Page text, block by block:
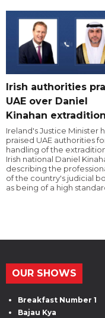
Irish authorities
UAE over Daniel
Kinahan extradition
Ireland's Justice Minister
praised UAE authorities
handling of the
Irish national Daniel
describing the
of the country's judicial
as being of a high
OUR SHOWS
Breakfast Number 1
Bajau Kya